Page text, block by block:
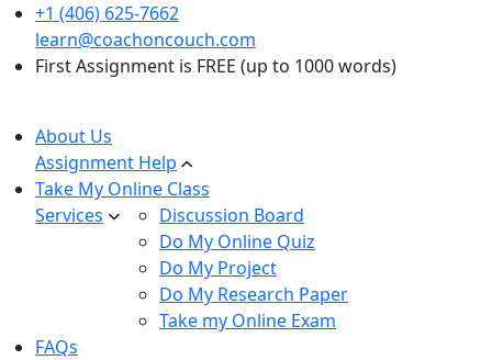
+1 (406) 625-7662
learn@coachoncouch.com
First Assignment is FREE (up to 1000 words)
About Us
Assignment Help
Take My Online Class
Services
Discussion Board
Do My Online Quiz
Do My Project
Do My Research Paper
Take my Online Exam
FAQs